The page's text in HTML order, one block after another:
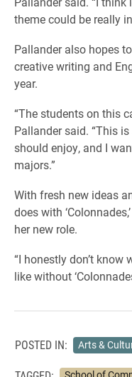
theme could be really
Pallander also hopes
creative writing and
year.
“The students on this
Pallander said. “This
should enjoy, and I
majors.”
With fresh new ideas
does with
her new role.
“I honestly don’t know
like without
POSTED IN: Arts &